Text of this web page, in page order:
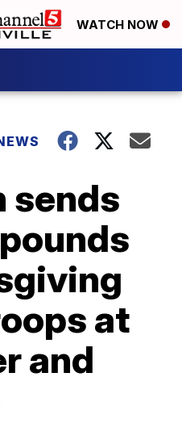
WATCH NOW
sends
at
and